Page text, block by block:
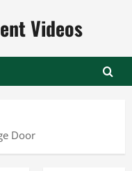
Videos
Door